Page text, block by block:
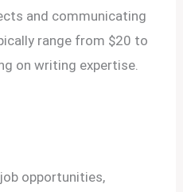
and communicating
range from $20 to
on writing expertise.
opportunities,